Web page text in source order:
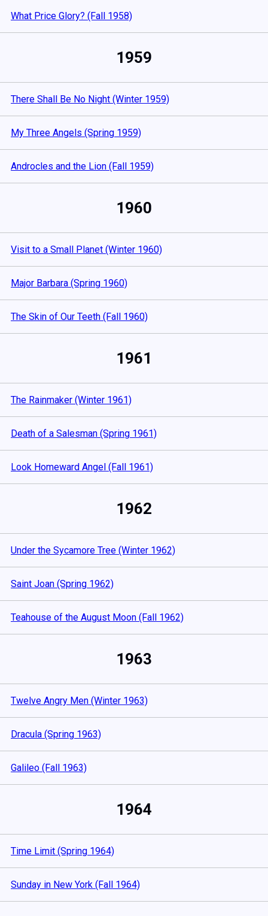
What Price Glory? (Fall 1958)
1959
There Shall Be No Night (Winter 1959)
My Three Angels (Spring 1959)
Androcles and the Lion (Fall 1959)
1960
Visit to a Small Planet (Winter 1960)
Major Barbara (Spring 1960)
The Skin of Our Teeth (Fall 1960)
1961
The Rainmaker (Winter 1961)
Death of a Salesman (Spring 1961)
Look Homeward Angel (Fall 1961)
1962
Under the Sycamore Tree (Winter 1962)
Saint Joan (Spring 1962)
Teahouse of the August Moon (Fall 1962)
1963
Twelve Angry Men (Winter 1963)
Dracula (Spring 1963)
Galileo (Fall 1963)
1964
Time Limit (Spring 1964)
Sunday in New York (Fall 1964)